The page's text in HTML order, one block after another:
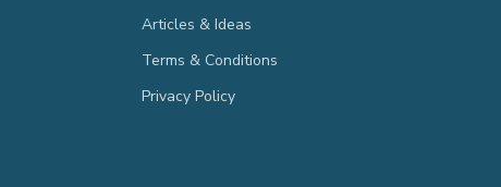
Articles & Ideas
Terms & Conditions
Privacy Policy